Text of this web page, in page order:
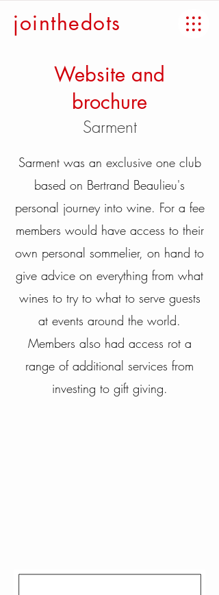
jointhedots
Website and
brochure
Sarment
Sarment was an exclusive one club
based on Bertrand Beaulieu's
personal journey into wine. For a fee
members would have access to their
own personal sommelier, on hand to
give advice on everything from what
wines to try to what to serve guests
at events around the world.
Members also had access rot a
range of additional services from
investing to gift giving.